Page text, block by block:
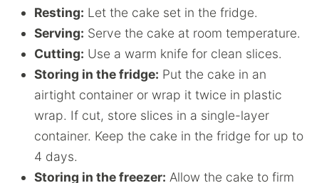
Resting: Let the cake set in the fridge.
Serving: Serve the cake at room temperature.
Cutting: Use a warm knife for clean slices.
Storing in the fridge: Put the cake in an
airtight container or wrap it twice in plastic
wrap. If cut, store slices in a single-layer
container. Keep the cake in the fridge for up to
4 days.
Storing in the freezer: Allow the cake to firm